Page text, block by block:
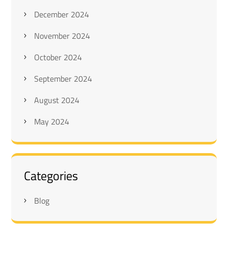
December 2024
November 2024
October 2024
September 2024
August 2024
May 2024
Categories
Blog